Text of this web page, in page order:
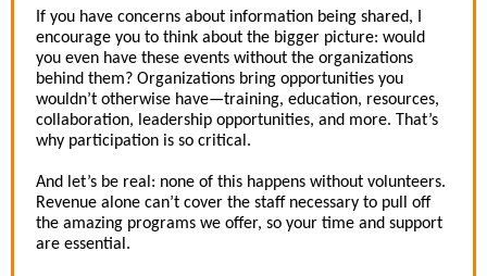
If you have concerns about information being shared, I
encourage you to think about the bigger picture: would
you even have these events without the organizations
behind them? Organizations bring opportunities you
wouldn’t otherwise have—training, education, resources,
collaboration, leadership opportunities, and more. That’s
why participation is so critical.
And let’s be real: none of this happens without volunteers.
Revenue alone can’t cover the staff necessary to pull off
the amazing programs we offer, so your time and support
are essential.